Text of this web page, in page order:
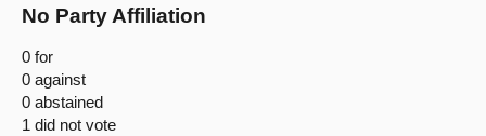
No Party Affiliation
0 for
0 against
0 abstained
1 did not vote